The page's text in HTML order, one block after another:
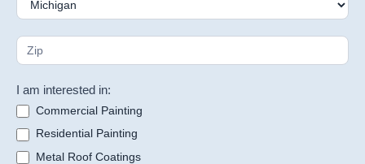
I am interested in:
Commercial Painting
Residential Painting
Metal Roof Coatings